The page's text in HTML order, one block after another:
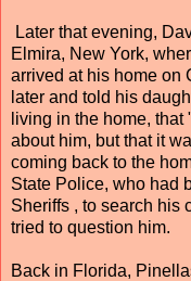
Later that evening,
Elmira, New York,
arrived at his home on
later and told his
living in the home,
about him, but that it
coming back to the
State Police, who had
Sheriffs , to search his
tried to question him.
Back in Florida,